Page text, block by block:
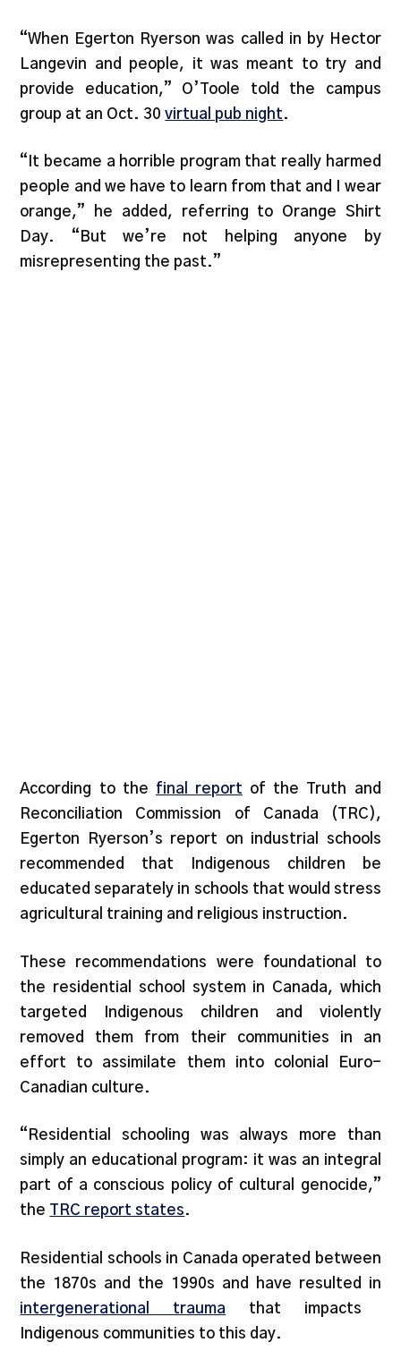
“When Egerton Ryerson was called in by Hector
Langevin and people, it was meant to try and
provide education,” O’Toole told the campus
group at an Oct. 30virtual pub night.
“It became a horrible program that really harmed
people and we have to learn from that and I wear
orange,” he added, referring to Orange Shirt
Day. “But we’re not helping anyone by
misrepresenting the past.”
According to the final report of the Truth and
Reconciliation Commission of Canada (TRC),
Egerton Ryerson’s report on industrial schools
recommended that Indigenous children be
educated separately in schools that would stress
agricultural training and religious instruction.
These recommendations were foundational to
the residential school system in Canada, which
targeted Indigenous children and violently
removed them from their communities in an
effort to assimilate them into colonial Euro-
Canadian culture.
“Residential schooling was always more than
simply an educational program: it was an integral
part of a conscious policy of cultural genocide,”
the TRC report states.
Residential schools in Canada operated between
the 1870s and the 1990s and have resulted in
intergenerational trauma that impacts
Indigenous communities to this day.